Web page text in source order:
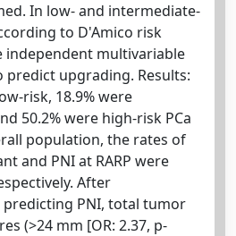
In low- and intermediate-
to D'Amico risk
independent multivariable
predict upgrading. Results:
risk, 18.9% were
50.2% were high-risk PCa
population, the rates of
and PNI at RARP were
After
predicting PNI, total tumor
(>24 mm [OR: 2.37, p-